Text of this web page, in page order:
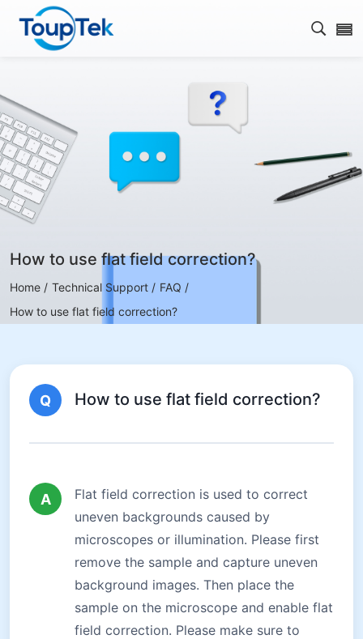
Open
How to use flat field correction?
Home / Technical Support / FAQ /
How to use flat field correction?
Q How to use flat field correction?
A
Flat field correction is used to correct
uneven backgrounds caused by
microscopes or illumination. Please first
remove the sample and capture uneven
background images. Then place the
sample on the microscope and enable flat
field correction. Please make sure to